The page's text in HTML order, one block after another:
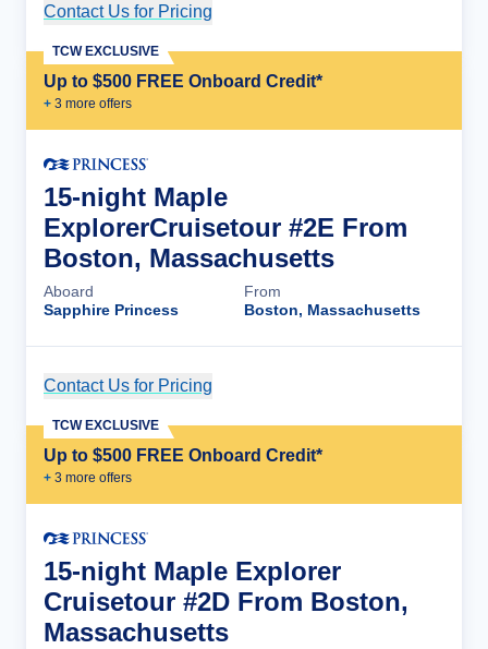
Contact Us for Pricing
Up to $500 FREE Onboard Credit*
+ 3 more offers
TCW EXCLUSIVE
15-night Maple
ExplorerCruisetour #2E From
Boston, Massachusetts
Aboard
Sapphire Princess
From
Boston, Massachusetts
Contact Us for Pricing
Up to $500 FREE Onboard Credit*
+ 3 more offers
TCW EXCLUSIVE
15-night Maple Explorer
Cruisetour #2D From Boston,
Massachusetts